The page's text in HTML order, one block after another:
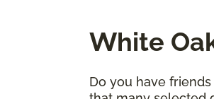
White
Do you have